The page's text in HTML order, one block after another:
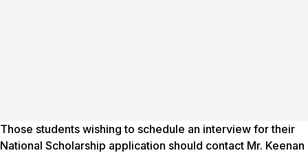
Those students wishing to schedule an interview for their
National Scholarship application should contact Mr. Keenan